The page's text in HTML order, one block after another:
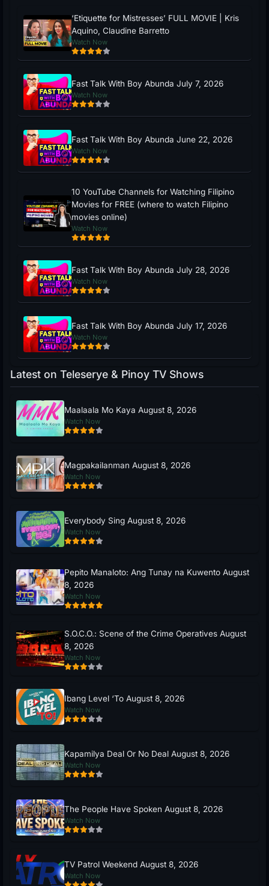
‘Etiquette for Mistresses’ FULL MOVIE | Kris
Aquino, Claudine Barretto
Watch Now
Fast Talk With Boy Abunda July 7, 2026
Watch Now
Fast Talk With Boy Abunda June 22, 2026
Watch Now
10 YouTube Channels for Watching Filipino
Movies for FREE (where to watch Filipino
movies online)
Watch Now
Fast Talk With Boy Abunda July 28, 2026
Watch Now
Fast Talk With Boy Abunda July 17, 2026
Watch Now
Latest on Teleserye & Pinoy TV Shows
Maalaala Mo Kaya August 8, 2026
Watch Now
Magpakailanman August 8, 2026
Watch Now
Everybody Sing August 8, 2026
Watch Now
Pepito Manaloto: Ang Tunay na Kuwento August
8, 2026
Watch Now
S.O.C.O.: Scene of the Crime Operatives August
8, 2026
Watch Now
Ibang Level ‘To August 8, 2026
Watch Now
Kapamilya Deal Or No Deal August 8, 2026
Watch Now
The People Have Spoken August 8, 2026
Watch Now
TV Patrol Weekend August 8, 2026
Watch Now